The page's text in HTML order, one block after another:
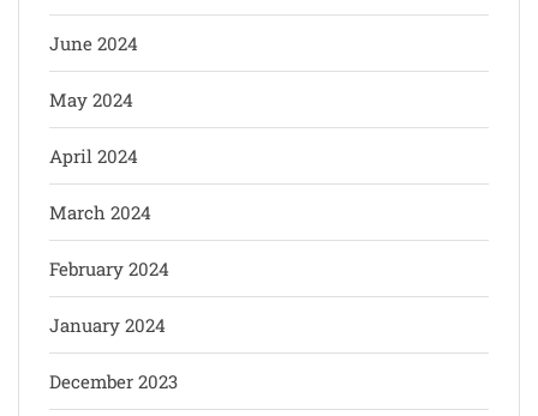
June 2024
May 2024
April 2024
March 2024
February 2024
January 2024
December 2023